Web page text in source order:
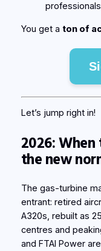
You get a ton of
Let’s jump right in!
2026:
the new
The gas-turbine
entrant: retired
A320s, rebuilt as
centres and
and FTAI Power